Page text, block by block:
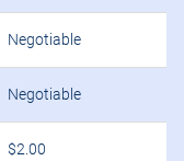
Negotiable
Negotiable
$2.00